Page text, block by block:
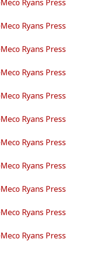
Ryans Press
Ryans Press
Ryans Press
Ryans Press
Ryans Press
Ryans Press
Ryans Press
Ryans Press
Ryans Press
Ryans Press
Ryans Press